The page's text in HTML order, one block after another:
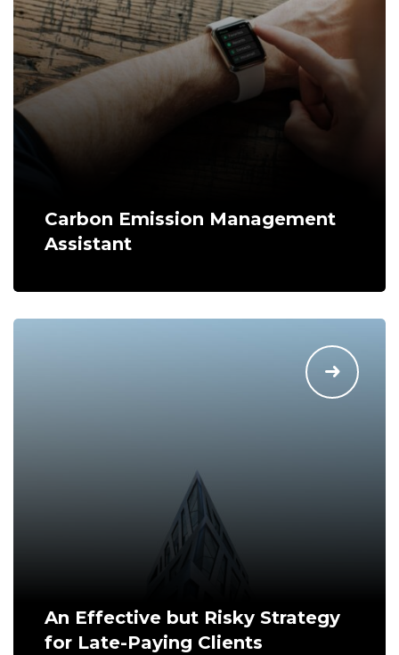
Carbon Emission Management
Assistant
An Effective but Risky Strategy
for Late-Paying Clients